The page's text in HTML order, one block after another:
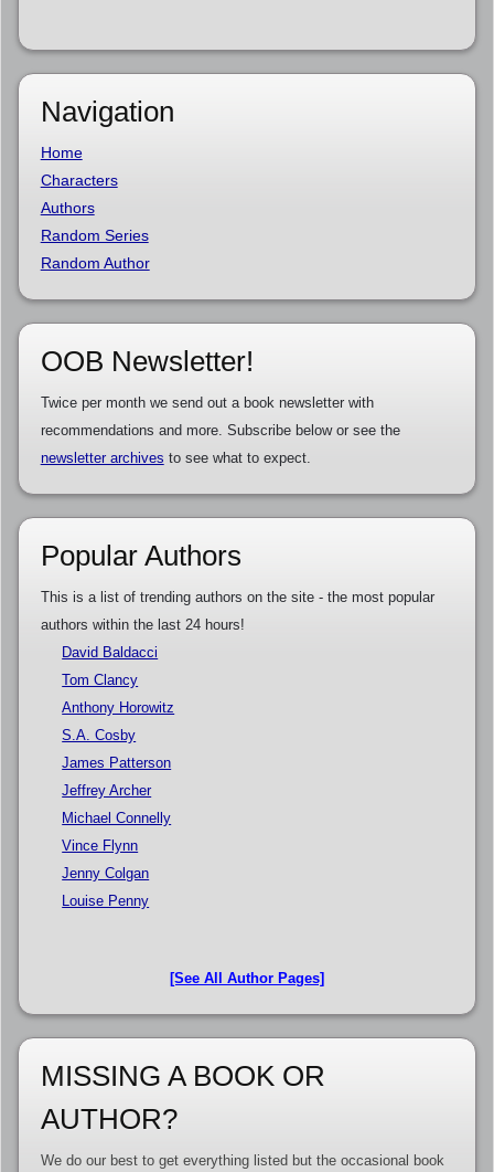
Navigation
Home
Characters
Authors
Random Series
Random Author
OOB Newsletter!
Twice per month we send out a book newsletter with
recommendations and more. Subscribe below or see the
newsletter archives to see what to expect.
Popular Authors
This is a list of trending authors on the site - the most popular
authors within the last 24 hours!
David Baldacci
Tom Clancy
Anthony Horowitz
S.A. Cosby
James Patterson
Jeffrey Archer
Michael Connelly
Vince Flynn
Jenny Colgan
Louise Penny
[See All Author Pages]
MISSING A BOOK OR
AUTHOR?
We do our best to get everything listed but the occasional book